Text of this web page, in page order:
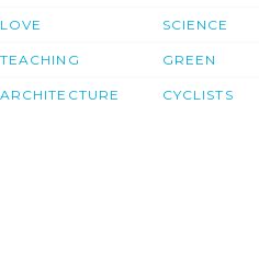
LOVE
TEACHING
ARCHITECTURE
SCIENCE
GREEN
CYCLISTS